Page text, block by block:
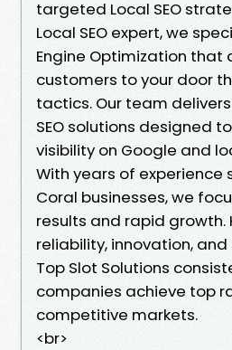
targeted Local SEO
Local SEO expert, we
Engine Optimization that
customers to your door
tactics. Our team
SEO solutions designed
visibility on Google and
With years of experience
Coral businesses, we
results and rapid growth.
reliability, innovation,
Top Slot Solutions
companies achieve top
competitive markets.
<br>